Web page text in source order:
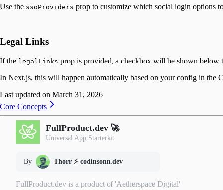
Use the ssoProviders prop to customize which social login options
Legal Links
If the legalLinks prop is provided, a checkbox will be shown below
In Next.js, this will happen automatically based on your config in the
Last updated on March 31, 2026
Core Concepts
FullProduct.dev 🚀
Universal App Starterkit
By Thorr ⚡️ codinsonn.dev
FullProduct.dev is a product of 'Aetherspace Digital'